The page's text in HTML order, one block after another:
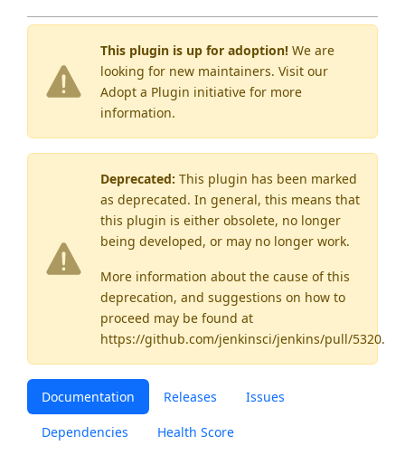
This plugin is up for adoption! We are
looking for new maintainers. Visit our
Adopt a Plugin initiative for more
information.
Deprecated: This plugin has been marked
as deprecated. In general, this means that
this plugin is either obsolete, no longer
being developed, or may no longer work.
More information about the cause of this
deprecation, and suggestions on how to
proceed may be found at
https://github.com/jenkinsci/jenkins/pull/5320.
Documentation Releases Issues
Dependencies Health Score